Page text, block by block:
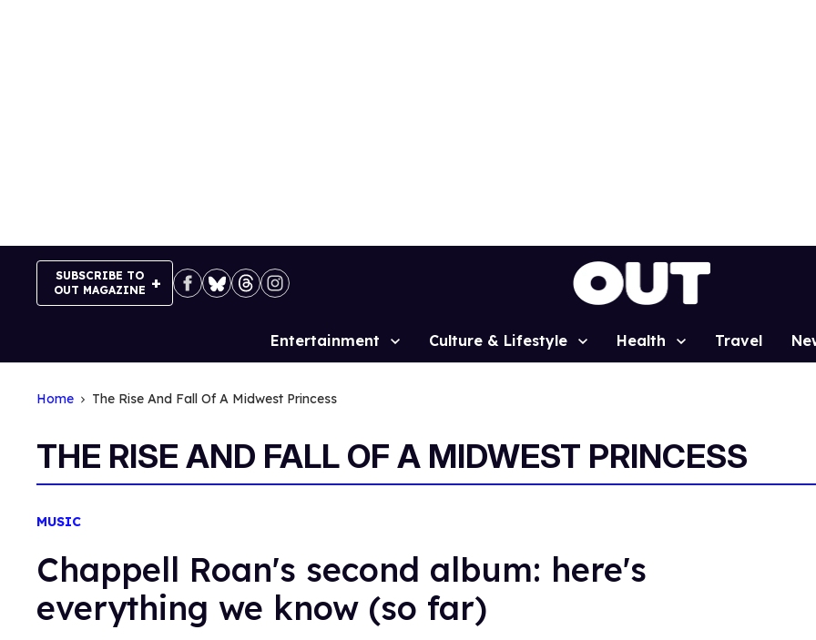
SUBSCRIBE TO
OUT MAGAZINE
Site
Entertainment Culture & Lifestyle Health Travel
Home The Rise And Fall Of A Midwest Princess
THE RISE AND FALL OF A MIDWEST PRINCESS
MUSIC
Chappell Roan's second album: here's
everything we know (so far)